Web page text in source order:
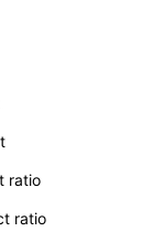
ratio
ratio